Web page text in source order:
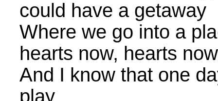
could have a getaway
Where we go into a
hearts now, hearts
And I know that one
play